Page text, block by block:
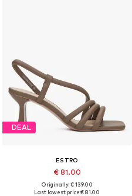
DEAL
ESTRO
€ 81.00
Originally: € 139.00
Last lowest price:€ 81.00